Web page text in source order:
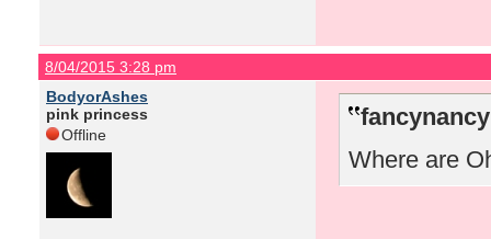
8/04/2015 3:28 pm
BodyorAshes
pink princess
Offline
Where are